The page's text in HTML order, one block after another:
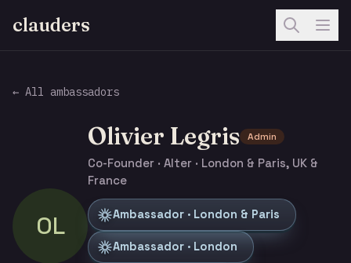
clauders
← All ambassadors
OL
Olivier Legris Admin
Co-Founder · Alter · London & Paris, UK &
France
Ambassador · London & Paris
Ambassador · London